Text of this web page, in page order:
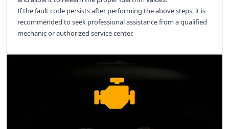
If the fault code persists after performing the above steps, it is
recommended to seek professional assistance from a qualified
mechanic or authorized service center.